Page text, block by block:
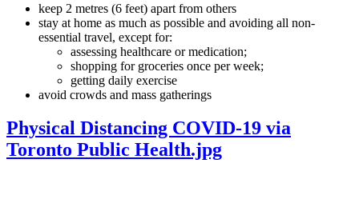
keep 2 metres (6 feet) apart from others
stay at home as much as possible and avoiding all non-
essential travel, except for:
assessing healthcare or medication;
shopping for groceries once per week;
getting daily exercise
avoid crowds and mass gatherings
Physical Distancing COVID-19 via
Toronto Public Health.jpg